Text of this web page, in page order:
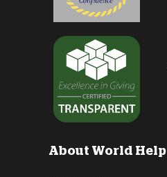
About World Help